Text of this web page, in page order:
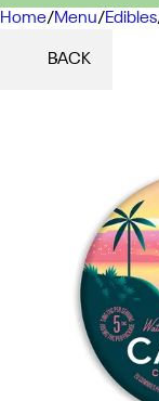
Home/Menu/Edibles
BACK
0